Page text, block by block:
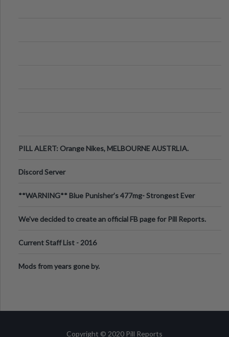
PILL ALERT: Orange Nikes, MELBOURNE AUSTRLIA.
Discord Server
**WARNING** Blue Punisher’s 477mg- Strongest Ever
We've decided to create an official FB page for Pill Reports.
Current Staff List - 2016
Mods from years gone by.
Copyright © 2020 Pill Reports